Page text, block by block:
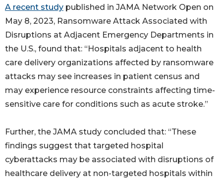
A recent study published in JAMA Network Open on
May 8, 2023, Ransomware Attack Associated with
Disruptions at Adjacent Emergency Departments in
the U.S., found that: “Hospitals adjacent to health
care delivery organizations affected by ransomware
attacks may see increases in patient census and
may experience resource constraints affecting time-
sensitive care for conditions such as acute stroke.”
Further, the JAMA study concluded that: “These
findings suggest that targeted hospital
cyberattacks may be associated with disruptions of
healthcare delivery at non-targeted hospitals within